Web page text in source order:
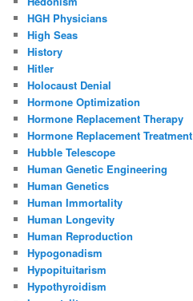
HGH Physicians
High Seas
History
Hitler
Holocaust Denial
Hormone Optimization
Hormone Replacement Therapy
Hormone Replacement Treatment
Hubble Telescope
Human Genetic Engineering
Human Genetics
Human Immortality
Human Longevity
Human Reproduction
Hypogonadism
Hypopituitarism
Hypothyroidism